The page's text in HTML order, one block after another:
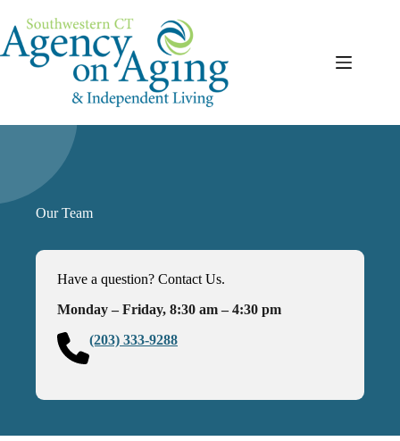
content
Our Team
Have a question? Contact Us.
Monday – Friday, 8:30 am – 4:30 pm
(203) 333-9288